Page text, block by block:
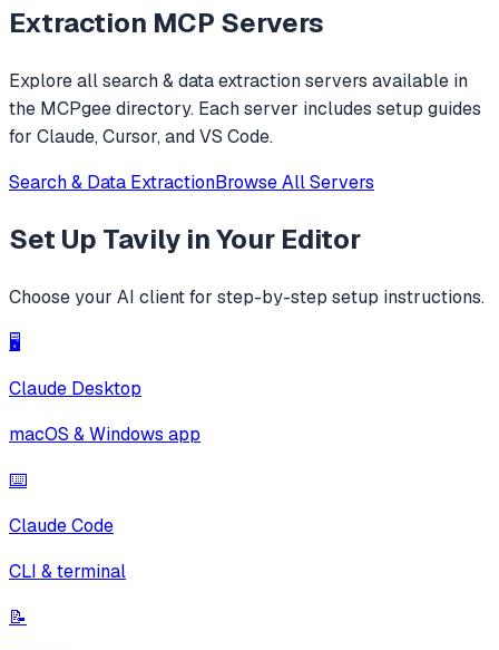
Extraction MCP Servers
Explore allsearch & data extractionservers available in
the MCPgee directory. Each server includes setup guides
for Claude, Cursor, and VS Code.
Search & Data ExtractionBrowse All Servers
Set Up Tavily in Your Editor
Choose your AI client for step-by-step setup instructions.
🖥️
Claude Desktop
macOS & Windows app
⌨️
Claude Code
CLI & terminal
📝